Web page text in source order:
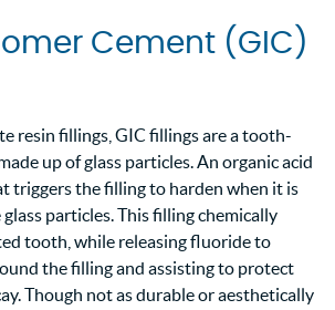
Cement (GIC)
resin fillings, GIC fillings are a tooth-
up of glass particles. An organic acid
triggers the filling to harden when it is
particles. This filling chemically
tooth, while releasing fluoride to
the filling and assisting to protect
Though not as durable or aesthetically